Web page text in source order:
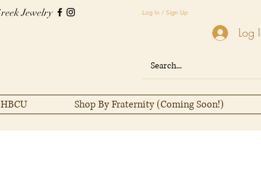
Jewelry Log In / Sign Up
Log
Shop By Fraternity (Coming Soon!)